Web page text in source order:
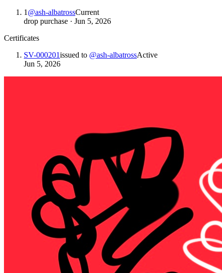
1 @ash-albatrossCurrent
drop purchase · Jun 5, 2026
Certificates
SV-000201issued to @ash-albatrossActive
Jun 5, 2026